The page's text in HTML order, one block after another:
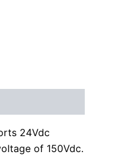
24Vdc
of 150Vdc.